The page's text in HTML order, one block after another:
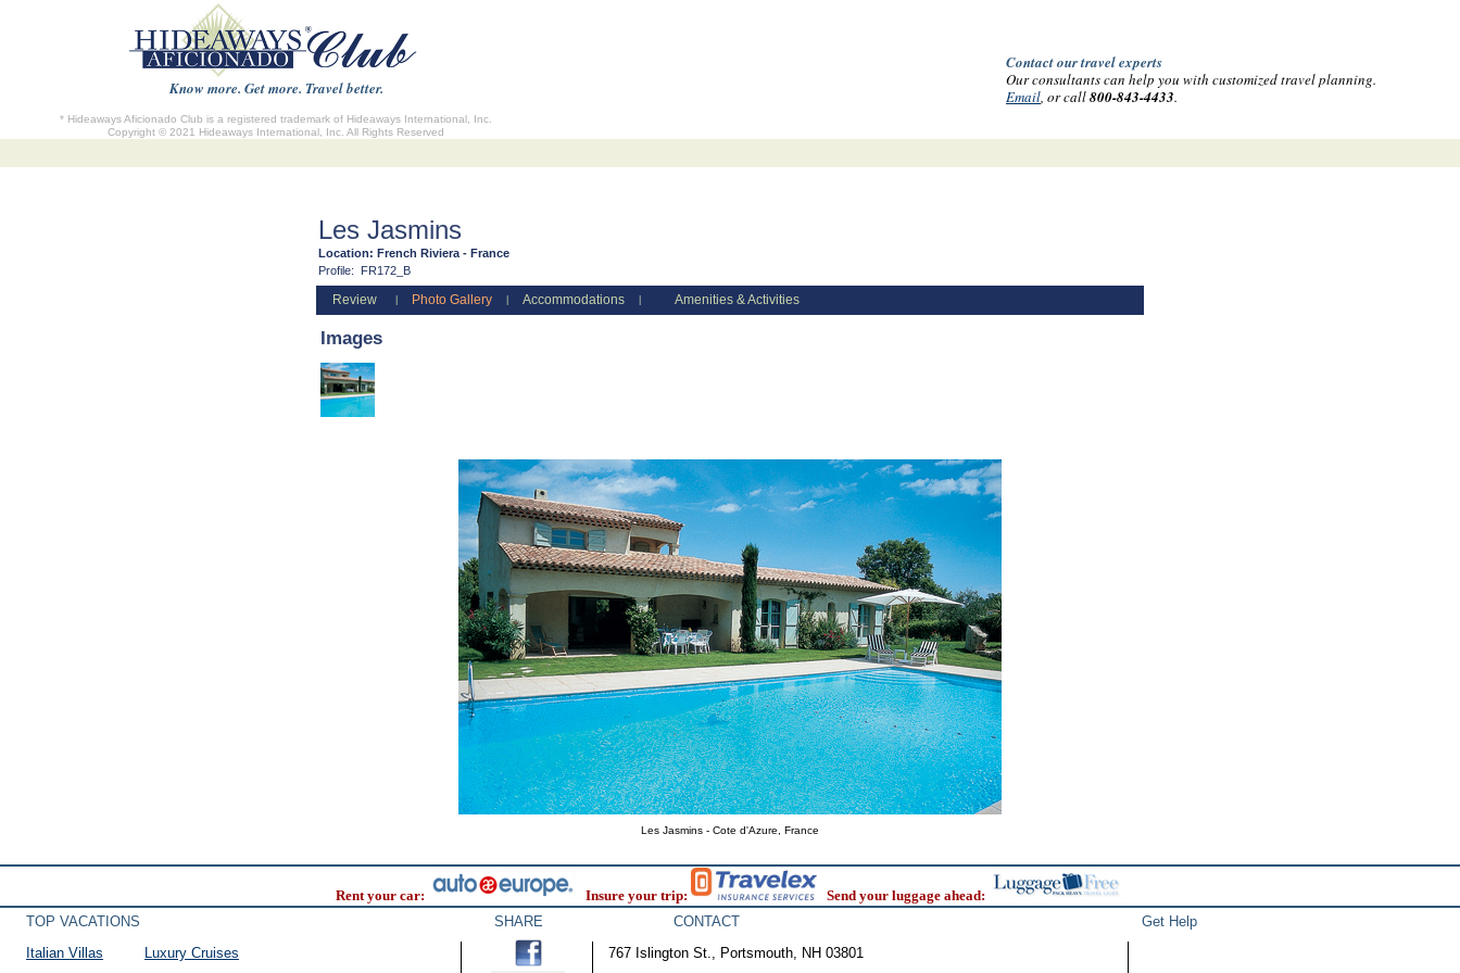
Know more. Get more. Travel better.
* Hideaways Aficionado Club is a registered trademark of Hideaways International, Inc.
Copyright © 2021 Hideaways International, Inc. All Rights Reserved
Contact our travel experts
Our consultants can help you with customized travel planning.
Email, or call800-843-4433.
Les Jasmins
Location: French Riviera - France
Profile:
FR172_B
Review Photo Gallery Accommodations Amenities & Activities
Images
Les Jasmins - Cote d'Azure, France
Rent your car: Insure your trip:
Send your luggage ahead:
TOP VACATIONS
SHARE CONTACT
Get Help
Italian Villas
Luxury Cruises 767 Islington St., Portsmouth, NH 03801